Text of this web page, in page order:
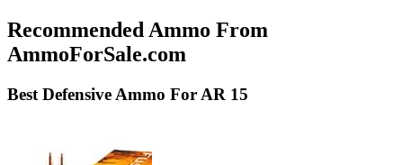
Recommended Ammo From
AmmoForSale.com
Best Defensive Ammo For AR 15